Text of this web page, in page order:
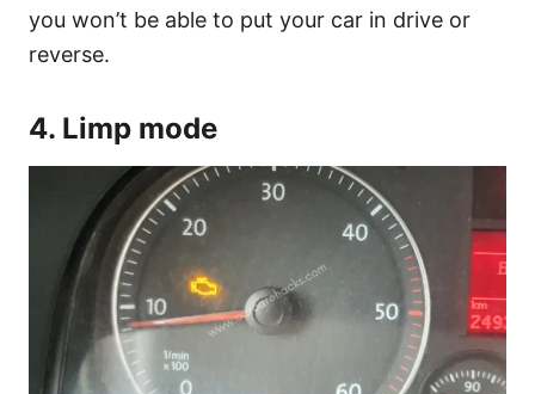
you won’t be able to put your car in drive or
reverse.
4. Limp mode